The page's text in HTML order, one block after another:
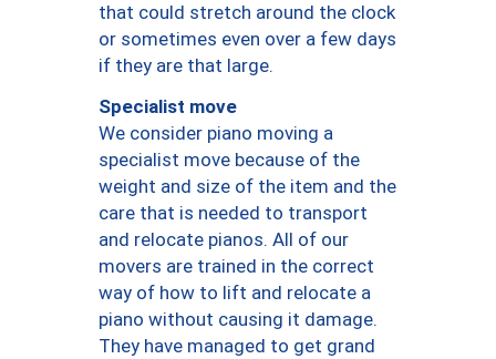
that could stretch around the clock
or sometimes even over a few days
if they are that large.
Specialist move
We consider piano moving a
specialist move because of the
weight and size of the item and the
care that is needed to transport
and relocate pianos. All of our
movers are trained in the correct
way of how to lift and relocate a
piano without causing it damage.
They have managed to get grand